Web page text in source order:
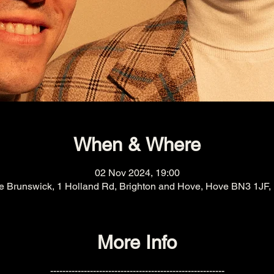
When & Where
02 Nov 2024, 19:00
Brunswick, 1 Holland Rd, Brighton and Hove, Hove BN3 1JF,
More Info
---------------------------------------------------------